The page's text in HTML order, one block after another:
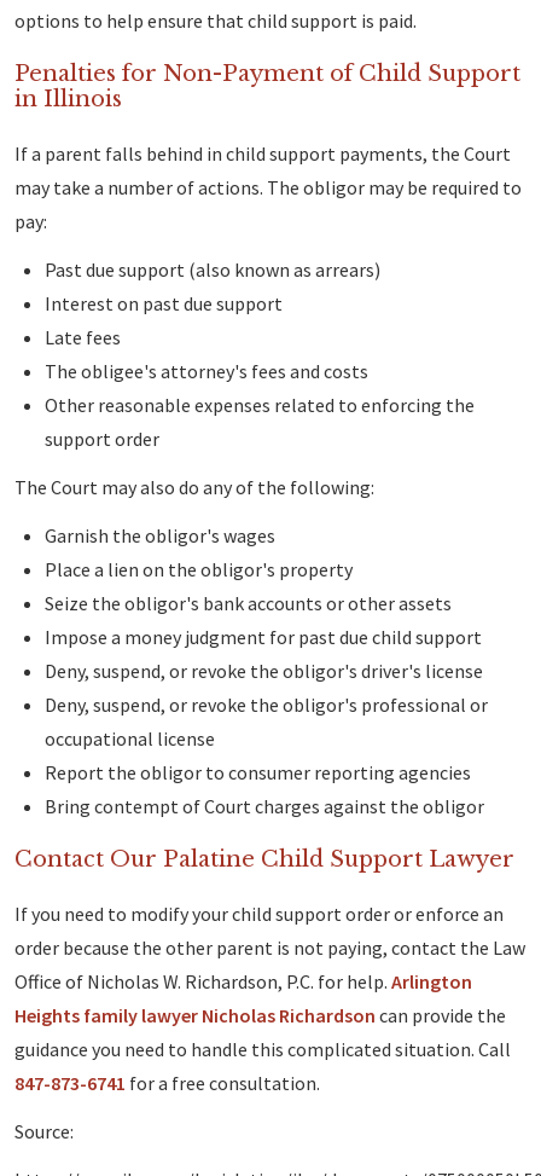
options to help ensure that child support is paid.
Penalties for Non-Payment of Child Support
in Illinois
If a parent falls behind in child support payments, the Court
may take a number of actions. The obligor may be required to
pay:
Past due support (also known as arrears)
Interest on past due support
Late fees
The obligee's attorney's fees and costs
Other reasonable expenses related to enforcing the
support order
The Court may also do any of the following:
Garnish the obligor's wages
Place a lien on the obligor's property
Seize the obligor's bank accounts or other assets
Impose a money judgment for past due child support
Deny, suspend, or revoke the obligor's driver's license
Deny, suspend, or revoke the obligor's professional or
occupational license
Report the obligor to consumer reporting agencies
Bring contempt of Court charges against the obligor
Contact Our Palatine Child Support Lawyer
If you need to modify your child support order or enforce an
order because the other parent is not paying, contact the Law
Office of Nicholas W. Richardson, P.C. for help. Arlington
Heights family lawyer Nicholas Richardson can provide the
guidance you need to handle this complicated situation. Call
847-873-6741 for a free consultation.
Source: